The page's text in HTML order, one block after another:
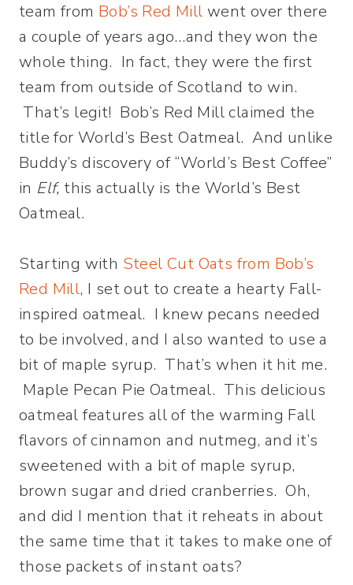
team from Bob’s Red Mill went over there
a couple of years ago…and they won the
whole thing. In fact, they were the first
team from outside of Scotland to win.
That’s legit! Bob’s Red Mill claimed the
title for World’s Best Oatmeal. And unlike
Buddy’s discovery of “World’s Best Coffee”
in Elf, this actually is the World’s Best
Oatmeal.
Starting with Steel Cut Oats from Bob’s
Red Mill, I set out to create a hearty Fall-
inspired oatmeal. I knew pecans needed
to be involved, and I also wanted to use a
bit of maple syrup. That’s when it hit me.
Maple Pecan Pie Oatmeal. This delicious
oatmeal features all of the warming Fall
flavors of cinnamon and nutmeg, and it’s
sweetened with a bit of maple syrup,
brown sugar and dried cranberries. Oh,
and did I mention that it reheats in about
the same time that it takes to make one of
those packets of instant oats?